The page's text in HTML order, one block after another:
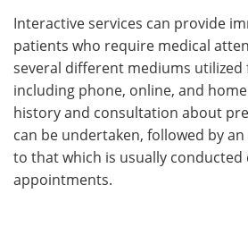
Interactive services can provide
patients who require medical
several different mediums
including phone, online, and
history and consultation about
can be undertaken, followed by
to that which is usually conducted
appointments.